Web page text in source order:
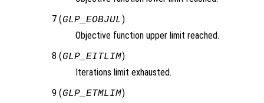
7 (GLP_EOBJUL )
Objective function upper limit reached.
8 (GLP_EITLIM)
Iterations limit exhausted.
9 (GLP_ETMLIM)